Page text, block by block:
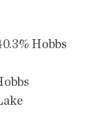
Hobbs